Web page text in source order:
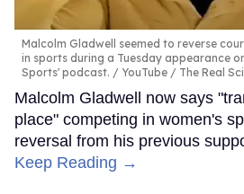
Malcolm Gladwell seemed to reverse
in sports during a Tuesday appearance
Sports' podcast.
YouTube / The Real
Malcolm Gladwell now says
place" competing in women's
reversal from his previous
Keep Reading →